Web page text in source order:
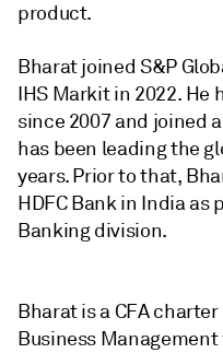
product.
Bharat joined S&P
IHS Markit in 2022. He
since 2007 and joined
has been leading the
years. Prior to that,
HDFC Bank in India as
Banking division.
Bharat is a CFA
Business